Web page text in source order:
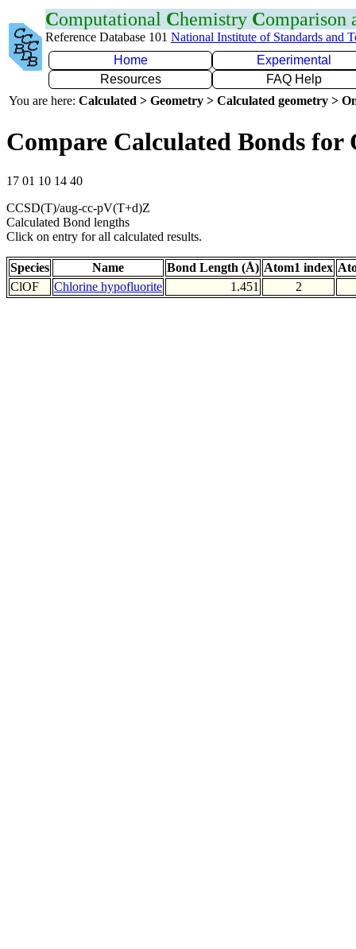
Computational Chemistry Comparison
Reference Database 101 National Institute of Standards and
Home
Experimental
Resources
FAQ Help
You are here: Calculated > Geometry > Calculated geometry >
Compare Calculated Bonds for
17 01 10 14 40
CCSD(T)/aug-cc-pV(T+d)Z
Calculated Bond lengths
Click on entry for all calculated results.
Species Name Bond Length (Å) Atom1 index
ClOF
Chlorine hypofluorite 1.451 2